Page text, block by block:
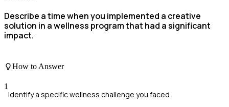
Describe a time when you implemented a creative
solution in a wellness program that had a significant
impact.
How to Answer
1
Identify a specific wellness challenge you faced